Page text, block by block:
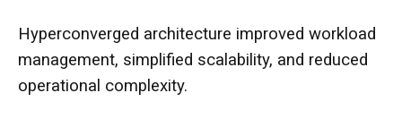
Hyperconverged architecture improved workload
management, simplified scalability, and reduced
operational complexity.